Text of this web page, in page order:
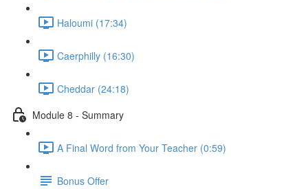
Haloumi (17:34)
Caerphilly (16:30)
Cheddar (24:18)
Module 8 - Summary
A Final Word from Your Teacher (0:59)
Bonus Offer